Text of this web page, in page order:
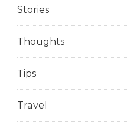
Stories
Thoughts
Tips
Travel